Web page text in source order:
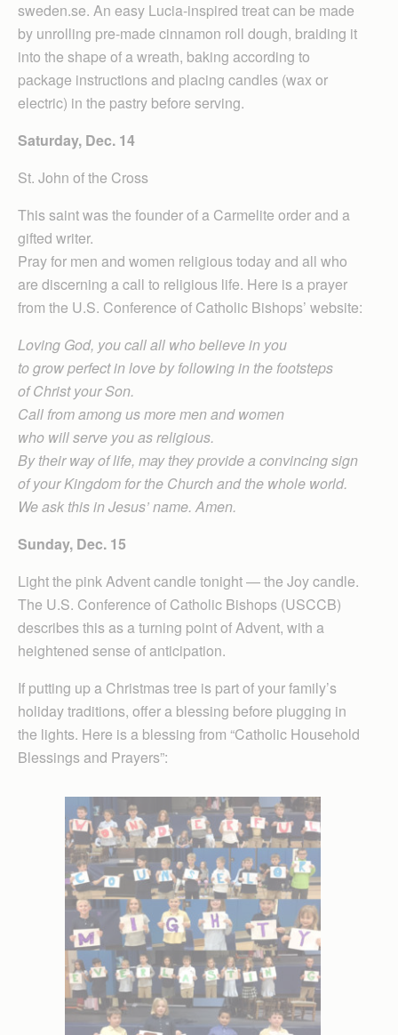
sweden.se. An easy Lucia-inspired treat can be made
by unrolling pre-made cinnamon roll dough, braiding it
into the shape of a wreath, baking according to
package instructions and placing candles (wax or
electric) in the pastry before serving.
Saturday, Dec. 14
St. John of the Cross
This saint was the founder of a Carmelite order and a
gifted writer.
Pray for men and women religious today and all who
are discerning a call to religious life. Here is a prayer
from the U.S. Conference of Catholic Bishops’ website:
Loving God, you call all who believe in you
to grow perfect in love by following in the footsteps
of Christ your Son.
Call from among us more men and women
who will serve you as religious.
By their way of life, may they provide a convincing sign
of your Kingdom for the Church and the whole world.
We ask this in Jesus’ name. Amen.
Sunday, Dec. 15
Light the pink Advent candle tonight — the Joy candle.
The U.S. Conference of Catholic Bishops (USCCB)
describes this as a turning point of Advent, with a
heightened sense of anticipation.
If putting up a Christmas tree is part of your family’s
holiday traditions, offer a blessing before plugging in
the lights. Here is a blessing from “Catholic Household
Blessings and Prayers”: